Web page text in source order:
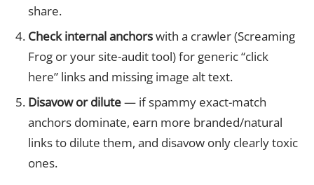
share.
Check internal anchorswith a crawler (Screaming
Frog or your site-audit tool) for generic “click
here” links and missing image alt text.
Disavow or dilute— if spammy exact-match
anchors dominate, earn more branded/natural
links to dilute them, and disavow only clearly toxic
ones.